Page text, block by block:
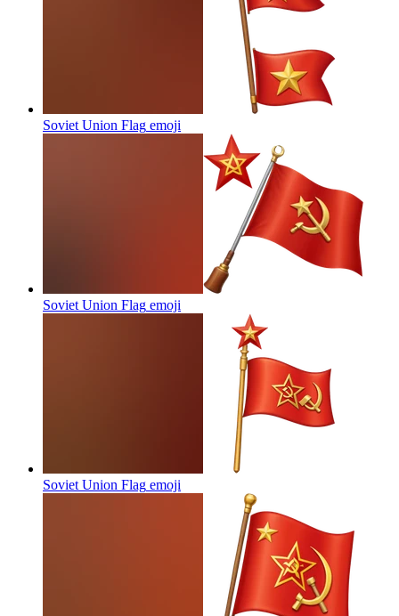
Soviet Union Flag emoji
Soviet Union Flag emoji
Soviet Union Flag emoji